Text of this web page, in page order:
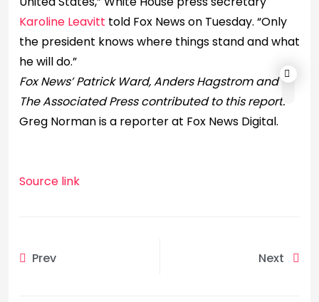
Karoline Leavitt told Fox News on Tuesday. “Only
the president knows where things stand and what
he will do.”
Fox News’ Patrick Ward, Anders Hagstrom and
The Associated Press contributed to this report.
Greg Norman is a reporter at Fox News Digital.
Source link
Prev Next